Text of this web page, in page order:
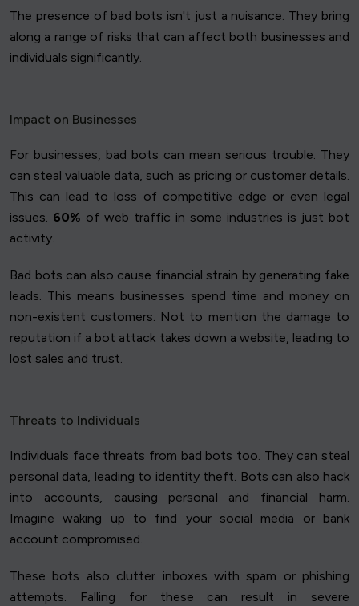
The presence of bad bots isn't just a nuisance. They bring
along a range of risks that can affect both businesses and
individuals significantly.
Impact on Businesses
For businesses, bad bots can mean serious trouble. They
can steal valuable data, such as pricing or customer details.
This can lead to loss of competitive edge or even legal
issues. 60% of web traffic in some industries is just bot
activity.
Bad bots can also cause financial strain by generating fake
leads. This means businesses spend time and money on
non-existent customers. Not to mention the damage to
reputation if a bot attack takes down a website, leading to
lost sales and trust.
Threats to Individuals
Individuals face threats from bad bots too. They can steal
personal data, leading to identity theft. Bots can also hack
into accounts, causing personal and financial harm.
Imagine waking up to find your social media or bank
account compromised.
These bots also clutter inboxes with spam or phishing
attempts. Falling for these can result in severe